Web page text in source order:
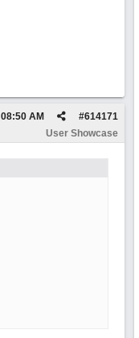
#614171
08:50 AM
User Showcase